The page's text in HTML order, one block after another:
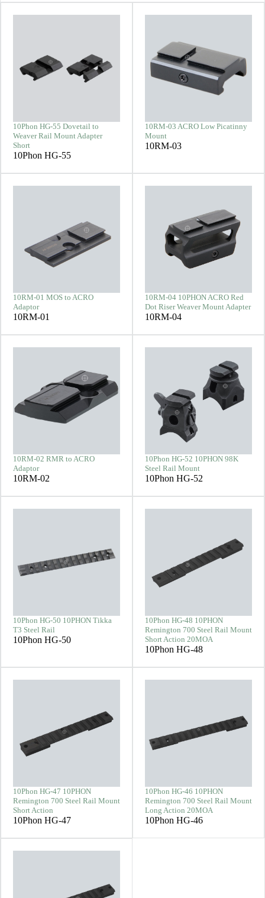
10Phon HG-55 Dovetail to
Weaver Rail Mount Adapter
Short
10Phon HG-55
10RM-03 ACRO Low Picatinny
Mount
10RM-03
10RM-01 MOS to ACRO
Adaptor
10RM-01
10RM-04 10PHON ACRO Red
Dot Riser Weaver Mount Adapter
10RM-04
10RM-02 RMR to ACRO
Adaptor
10RM-02
10Phon HG-52 10PHON 98K
Steel Rail Mount
10Phon HG-52
10Phon HG-50 10PHON Tikka
T3 Steel Rail
10Phon HG-50
10Phon HG-48 10PHON
Remington 700 Steel Rail Mount
Short Action 20MOA
10Phon HG-48
10Phon HG-47 10PHON
Remington 700 Steel Rail Mount
Short Action
10Phon HG-47
10Phon HG-46 10PHON
Remington 700 Steel Rail Mount
Long Action 20MOA
10Phon HG-46